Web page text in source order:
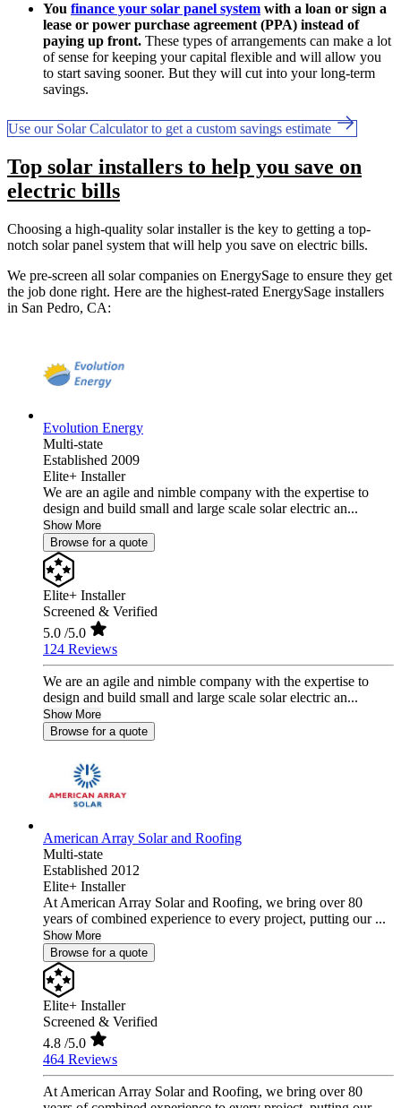
You finance your solar panel system with a loan or sign a
lease or power purchase agreement (PPA) instead of
paying up front. These types of arrangements can make a lot
of sense for keeping your capital flexible and will allow you
to start saving sooner. But they will cut into your long-term
savings.
Use our Solar Calculator to get a custom savings estimate
Top solar installers to help you save on
electric bills
Choosing a high-quality solar installer is the key to getting a top-
notch solar panel system that will help you save on electric bills.
We pre-screen all solar companies on EnergySage to ensure they get
the job done right. Here are the highest-rated EnergySage installers
in San Pedro, CA:
Evolution Energy
Multi-state
Established 2009
Elite+ Installer
We are an agile and nimble company with the expertise to
design and build small and large scale solar electric an...
Show More
Browse for a quote
Elite+ Installer
Screened & Verified
5.0 /5.0
124 Reviews
We are an agile and nimble company with the expertise to
design and build small and large scale solar electric an...
Show More
Browse for a quote
American Array Solar and Roofing
Multi-state
Established 2012
Elite+ Installer
At American Array Solar and Roofing, we bring over 80
years of combined experience to every project, putting our ...
Show More
Browse for a quote
Elite+ Installer
Screened & Verified
4.8 /5.0
464 Reviews
At American Array Solar and Roofing, we bring over 80